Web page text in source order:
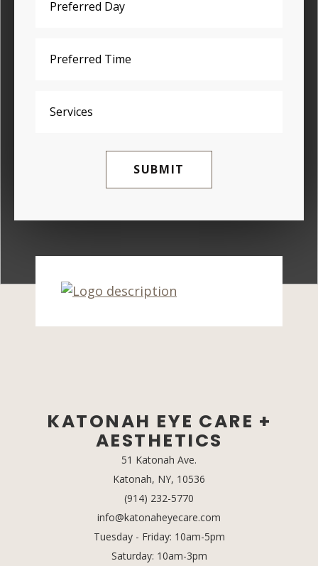
SUBMIT
KATONAH EYE CARE +
AESTHETICS
51 Katonah Ave.
Katonah, NY, 10536
(914) 232-5770
info@katonaheyecare.com
Tuesday - Friday: 10am-5pm
Saturday: 10am-3pm